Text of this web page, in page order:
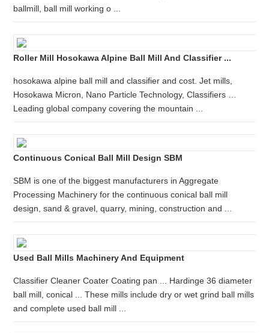
ballmill, ball mill working o ...
Roller Mill Hosokawa Alpine Ball Mill And Classifier ...
hosokawa alpine ball mill and classifier and cost. Jet mills,
Hosokawa Micron, Nano Particle Technology, Classifiers …
Leading global company covering the mountain ...
Continuous Conical Ball Mill Design SBM
SBM is one of the biggest manufacturers in Aggregate
Processing Machinery for the continuous conical ball mill
design, sand & gravel, quarry, mining, construction and ...
Used Ball Mills Machinery And Equipment
Classifier Cleaner Coater Coating pan ... Hardinge 36 diameter
ball mill, conical ... These mills include dry or wet grind ball mills
and complete used ball mill ...